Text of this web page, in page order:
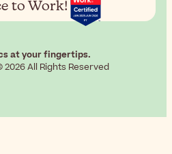
to Work!
at your fingertips.
All Rights Reserved